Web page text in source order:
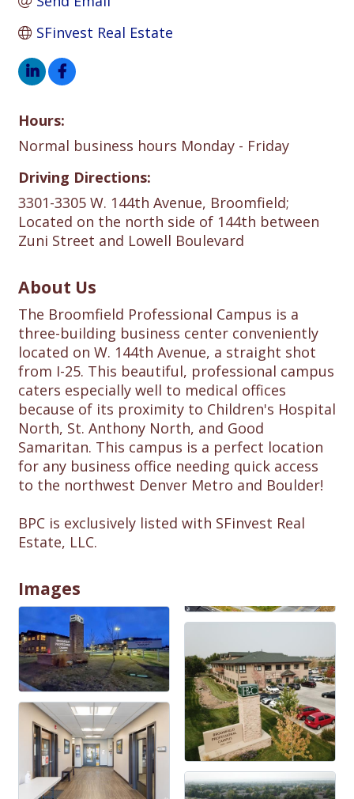
SFinvest Real Estate
Hours:
Normal business hours Monday - Friday
Driving Directions:
3301-3305 W. 144th Avenue, Broomfield;
Located on the north side of 144th between
Zuni Street and Lowell Boulevard
About Us
The Broomfield Professional Campus is a
three-building business center conveniently
located on W. 144th Avenue, a straight shot
from I-25. This beautiful, professional campus
caters especially well to medical offices
because of its proximity to Children's Hospital
North, St. Anthony North, and Good
Samaritan. This campus is a perfect location
for any business office needing quick access
to the northwest Denver Metro and Boulder!
BPC is exclusively listed with SFinvest Real
Estate, LLC.
Images